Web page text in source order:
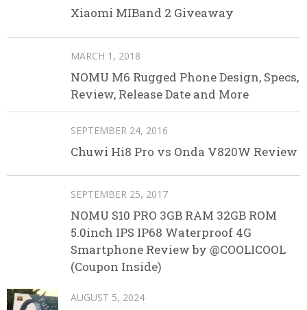
Xiaomi MIBand 2 Giveaway
MARCH 1, 2018
NOMU M6 Rugged Phone Design, Specs,
Review, Release Date and More
SEPTEMBER 24, 2016
Chuwi Hi8 Pro vs Onda V820W Review
SEPTEMBER 25, 2017
NOMU S10 PRO 3GB RAM 32GB ROM
5.0inch IPS IP68 Waterproof 4G
Smartphone Review by @COOLICOOL
(Coupon Inside)
AUGUST 5, 2024